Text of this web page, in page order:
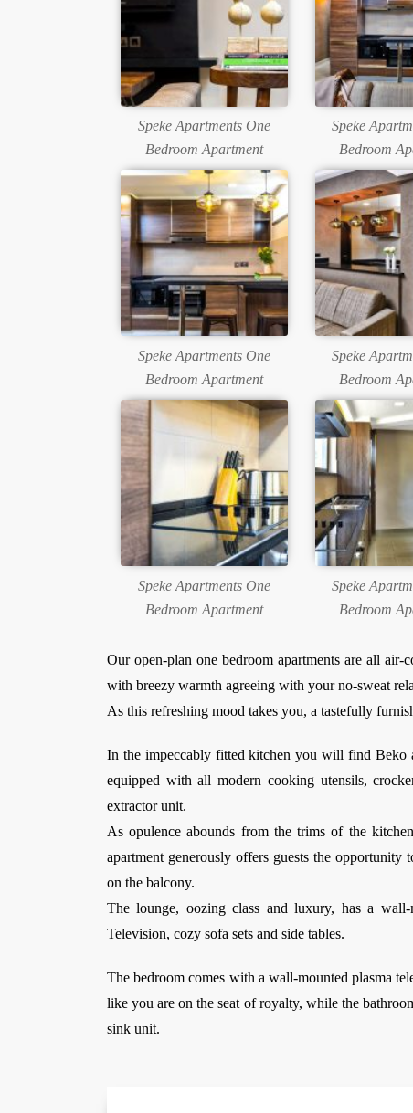
Speke Apartments One
Bedroom Apartment
Speke
Bedroom
Speke Apartments One
Bedroom Apartment
Speke
Bedroom
Speke Apartments One
Bedroom Apartment
Speke
Bedroom
Our open-plan one bedroom apartments are all
with breezy warmth agreeing with your no-sweat
As this refreshing mood takes you, a tastefully
In the impeccably fitted kitchen you will find Beko
equipped with all modern cooking utensils,
extractor unit.
As opulence abounds from the trims of the
apartment generously offers guests the
on the balcony.
The lounge, oozing class and luxury, has a
Television, cozy sofa sets and side tables.
The bedroom comes with a wall-mounted plasma
like you are on the seat of royalty, while the
sink unit.